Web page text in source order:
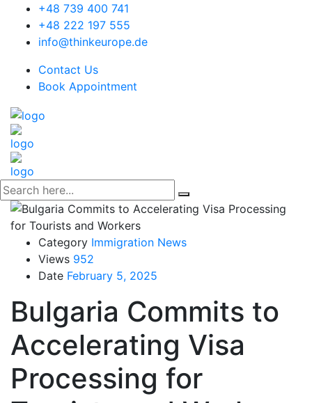
+48 739 400 741
+48 222 197 555
info@thinkeurope.de
Contact Us
Book Appointment
Category Immigration News
Views 952
Date February 5, 2025
Bulgaria Commits to
Accelerating Visa
Processing for